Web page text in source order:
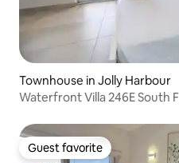
Townhouse in Jolly Harbour
Waterfront Villa 246E South
Guest favorite
Guest favorite